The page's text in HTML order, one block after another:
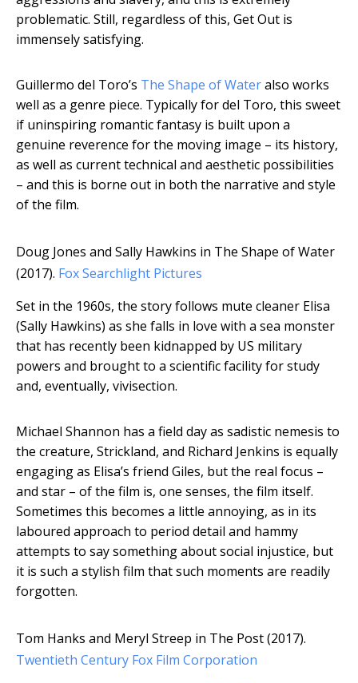
problematic. Still, regardless of this, Get Out is
immensely satisfying.
Guillermo del Toro’s The Shape of Wateralso works
well as a genre piece. Typically for del Toro, this sweet
if uninspiring romantic fantasy is built upon a
genuine reverence for the moving image – its history,
as well as current technical and aesthetic possibilities
– and this is borne out in both the narrative and style
of the film.
Doug Jones and Sally Hawkins in The Shape of Water
(2017). Fox Searchlight Pictures
Set in the 1960s, the story follows mute cleaner Elisa
(Sally Hawkins) as she falls in love with a sea monster
that has recently been kidnapped by US military
powers and brought to a scientific facility for study
and, eventually, vivisection.
Michael Shannon has a field day as sadistic nemesis to
the creature, Strickland, and Richard Jenkins is equally
engaging as Elisa’s friend Giles, but the real focus –
and star – of the film is, one senses, the film itself.
Sometimes this becomes a little annoying, as in its
laboured approach to period detail and hammy
attempts to say something about social injustice, but
it is such a stylish film that such moments are readily
forgotten.
Tom Hanks and Meryl Streep in The Post (2017).
Twentieth Century Fox Film Corporation